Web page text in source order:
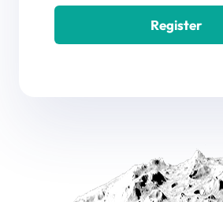
Register